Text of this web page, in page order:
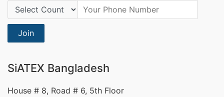
Country Code:
Join
SiATEX Bangladesh
House # 8, Road # 6, 5th Floor